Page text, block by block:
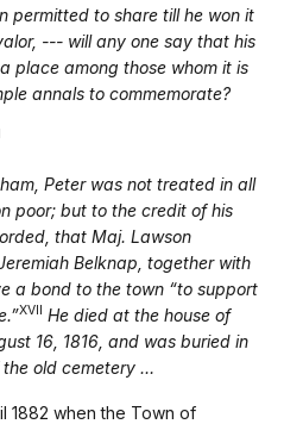
permitted to share till he won it
--- will any one say that his
place among those whom it is
annals to commemorate?
Peter was not treated in all
poor; but to the credit of his
that Maj. Lawson
Belknap, together with
a bond to the town “to support
XVII
He died at the house of
16, 1816, and was buried in
old cemetery …
1882 when the Town of